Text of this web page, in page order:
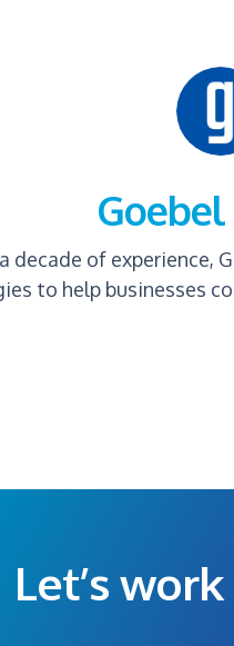
decade of experience,
to help businesses
Let’s